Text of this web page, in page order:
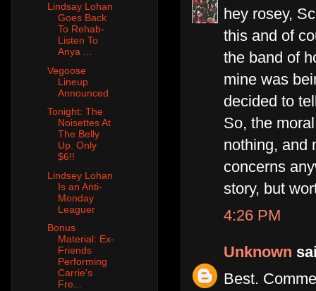
hey rosey,
this and of
the band of
mine was
decided to
So, the
nothing, and
concerns
story, but
4:26 PM
Unknown
Best.
Lindsay Lohan
Goes Back
To Rehab-
Listen To
Anya ...
Vegoose
Lineup
Announced
Tonight: The
Noisettes At
The Belly
Up. Only
$6!!
Lindsey Lohan
Is an Anti-
Monday
Leaguer
Bonus
Material: Ex-
Friends
Performing
Carrie's
Fre...